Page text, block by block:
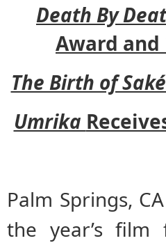
Death By
Award and
The Birth of Saké
Umrika
Palm Springs,
the year’s